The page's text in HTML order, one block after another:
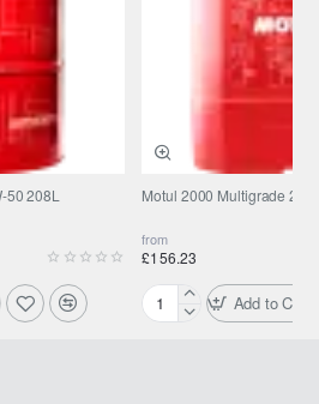
208L Motul 2000 Multigrade
from
£156.23
Motul
Add to Cart